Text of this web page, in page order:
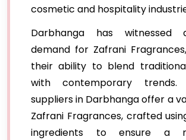
cosmetic and hospitality
Darbhanga has witnessed
demand for Zafrani
their ability to blend
with contemporary trends.
suppliers in Darbhanga offer a
Zafrani Fragrances, crafted
ingredients to ensure a